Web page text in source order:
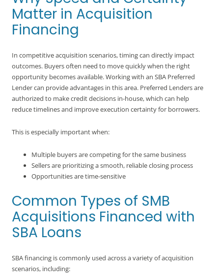
Matter in Acquisition
Financing
In competitive acquisition scenarios, timing can directly impact
outcomes. Buyers often need to move quickly when the right
opportunity becomes available. Working with an SBA Preferred
Lender can provide advantages in this area. Preferred Lenders are
authorized to make credit decisions in-house, which can help
reduce timelines and improve execution certainty for borrowers.
This is especially important when:
Multiple buyers are competing for the same business
Sellers are prioritizing a smooth, reliable closing process
Opportunities are time-sensitive
Common Types of SMB
Acquisitions Financed with
SBA Loans
SBA financing is commonly used across a variety of acquisition
scenarios, including: